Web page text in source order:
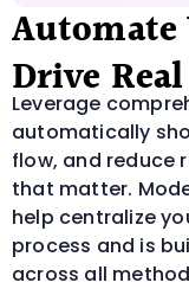
Automate
Drive
Leverage
automatically
flow, and reduce
that matter.
help centralize
process and is
across all